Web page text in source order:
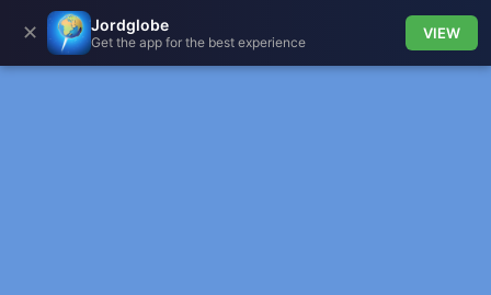
✕ Jordglobe
Get the app for the best experience
VIEW